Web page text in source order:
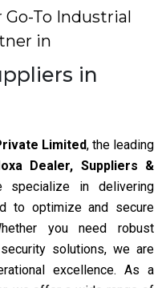
To Industrial
in
in
Limited, the leading
Dealer, Suppliers &
specialize in delivering
to optimize and secure
you need robust
solutions, we are
excellence. As a